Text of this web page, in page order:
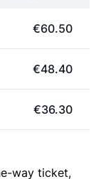
€60.50
€48.40
€36.30
way ticket,